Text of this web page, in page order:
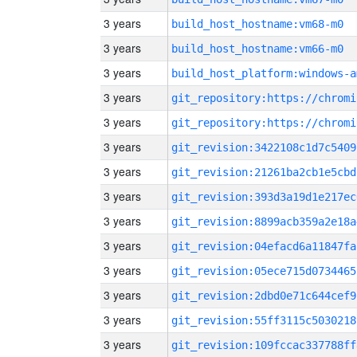
3 years build_host_hostname:vm68-m0
3 years build_host_hostname:vm66-m0
3 years build_host_platform:windows-
3 years
3 years
3 years
3 years
3 years
3 years
3 years
3 years
3 years
3 years
3 years